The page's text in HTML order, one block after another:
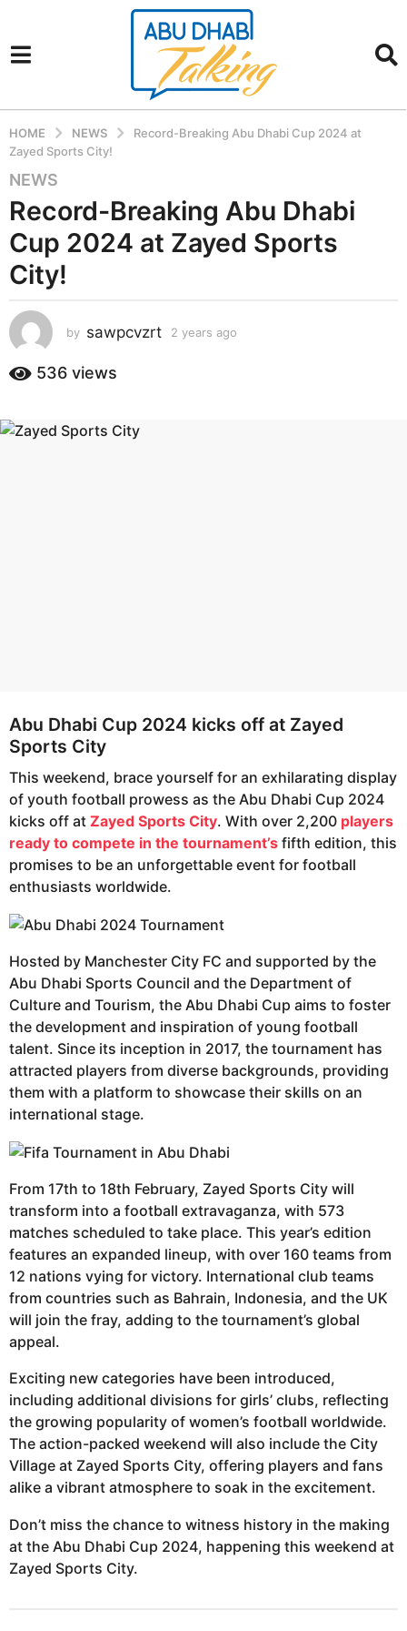
HOME NEWS
Record-Breaking Abu Dhabi Cup 2024 at
Zayed Sports City!
2
y
e
a
r
s
g
o
2
e
a
NEWS
Record-Breaking Abu Dhabi
Cup 2024 at Zayed Sports
City!
by sawpcvzrt 2 years ago
536 views
Abu Dhabi Cup 2024 kicks off at Zayed
Sports City
This weekend, brace yourself for an exhilarating display
of youth football prowess as the Abu Dhabi Cup 2024
kicks off at Zayed Sports City. With over 2,200 players
ready to compete in the tournament’s fifth edition, this
promises to be an unforgettable event for football
enthusiasts worldwide.
Hosted by Manchester City FC and supported by the
Abu Dhabi Sports Council and the Department of
Culture and Tourism, the Abu Dhabi Cup aims to foster
the development and inspiration of young football
talent. Since its inception in 2017, the tournament has
attracted players from diverse backgrounds, providing
them with a platform to showcase their skills on an
international stage.
From 17th to 18th February, Zayed Sports City will
transform into a football extravaganza, with 573
matches scheduled to take place. This year’s edition
features an expanded lineup, with over 160 teams from
12 nations vying for victory. International club teams
from countries such as Bahrain, Indonesia, and the UK
will join the fray, adding to the tournament’s global
appeal.
Exciting new categories have been introduced,
including additional divisions for girls’ clubs, reflecting
the growing popularity of women’s football worldwide.
The action-packed weekend will also include the City
Village at Zayed Sports City, offering players and fans
alike a vibrant atmosphere to soak in the excitement.
Don’t miss the chance to witness history in the making
at the Abu Dhabi Cup 2024, happening this weekend at
Zayed Sports City.